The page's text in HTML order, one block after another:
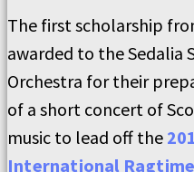
The first scholarship
awarded to the Sedalia
Orchestra for their
of a short concert of
music to lead off the
International